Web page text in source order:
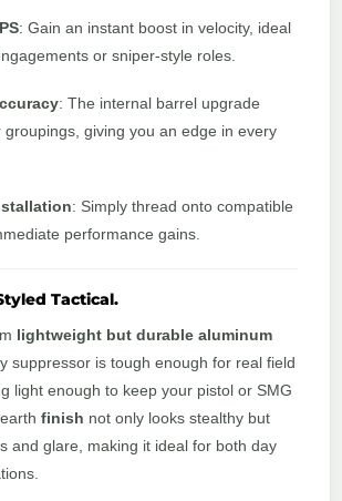
: Gain an instant boost in velocity, ideal
or sniper-style roles.
: The internal barrel upgrade
groupings, giving you an edge in every
: Simply thread onto compatible
performance gains.
Tactical.
lightweight but durable aluminum
suppressor is tough enough for real field
light enough to keep your pistol or SMG
finish not only looks stealthy but
and glare, making it ideal for both day